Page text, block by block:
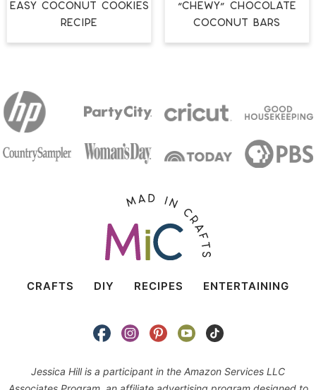
EASY COCONUT COOKIES
RECIPE
“Chewy” Chocolate
Coconut Bars
CRAFTS DIY RECIPES ENTERTAINING
Jessica Hill is a participant in the Amazon Services LLC